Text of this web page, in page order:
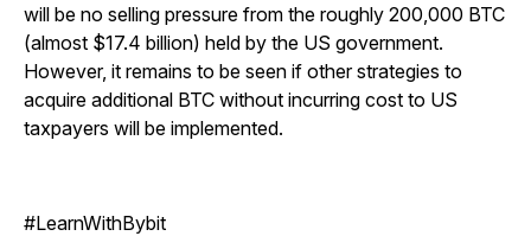
will be no selling pressure from the roughly 200,000 BTC
(almost $17.4 billion) held by the US government.
However, it remains to be seen if other strategies to
acquire additional BTC without incurring cost to US
taxpayers will be implemented.
#LearnWithBybit